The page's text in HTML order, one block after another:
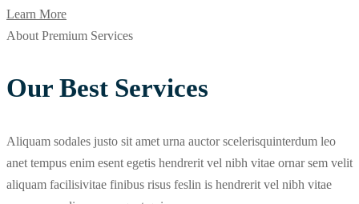
Learn More
About Premium Services
Our Best Services
Aliquam sodales justo sit amet urna auctor scelerisquinterdum leo
anet tempus enim esent egetis hendrerit vel nibh vitae ornar sem velit
aliquam facilisivitae finibus risus feslin is hendrerit vel nibh vitae